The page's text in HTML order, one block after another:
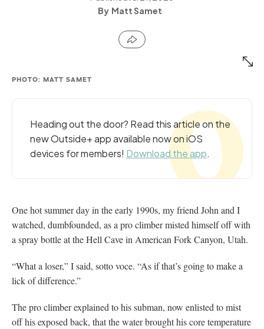
Matt Samet
PHOTO: MATT SAMET
Heading out the door? Read this article on the
new Outside+ app available now on iOS
devices for members! Download the app.
One hot summer day in the early 1990s, my friend John and I
watched, dumbfounded, as a pro climber misted himself off with
a spray bottle at the Hell Cave in American Fork Canyon, Utah.
“What a loser,” I said, sotto voce. “As if that’s going to make a
lick of difference.”
The pro climber explained to his subman, now enlisted to mist
off his exposed back, that the water brought his core temperature